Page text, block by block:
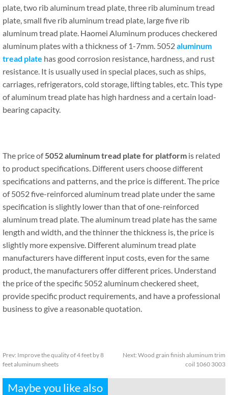
plate, two rib aluminum tread plate, three rib aluminum tread
plate, small five rib aluminum tread plate, large five rib
aluminum tread plate. Haomei Aluminum produces checkered
aluminum plates with a thickness of 1-7mm. 5052aluminum
tread plate has good corrosion resistance, hardness, and rust
resistance. It is usually used in special places, such as ships,
carriages, refrigerators, cold storage, lifting tables, etc. This type
of aluminum tread plate has high hardness and a certain load-
bearing capacity.
The price of5052 aluminum tread plate for platform is related
to product specifications. Different users choose different
specifications and patterns, and the price is different. The price
of 5052 five-reinforced aluminum tread plate under the same
specification is slightly lower than that of one-reinforced
aluminum tread plate. The aluminum tread plate has the same
length and width, and the thinner the thickness is, the price is
slightly more expensive. Different aluminum tread plate
manufacturers have different input costs, even for the same
product, the manufacturers offer different prices. Understand
the price of the specific 5052 aluminum checkered sheet,
provide specific product requirements, and have a professional
business to give a reasonable quotation.
Prev: Improve the quality of 4 feet by 8
feet aluminum sheets
Next: Wood grain finish aluminum trim
coil 1060 3003
Maybe you like also